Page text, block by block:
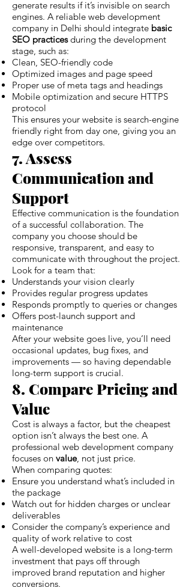
generate results if it’s invisible on search
engines. A reliable web development
company in Delhi should integrate basic
SEO practicesduring the development
stage, such as:
Clean, SEO-friendly code
Optimized images and page speed
Proper use of meta tags and headings
Mobile optimization and secure HTTPS
protocol
This ensures your website is search-engine
friendly right from day one, giving you an
edge over competitors.
7. Assess
Communication and
Support
Effective communication is the foundation
of a successful collaboration. The
company you choose should be
responsive, transparent, and easy to
communicate with throughout the project.
Look for a team that:
Understands your vision clearly
Provides regular progress updates
Responds promptly to queries or changes
Offers post-launch support and
maintenance
After your website goes live, you’ll need
occasional updates, bug fixes, and
improvements — so having dependable
long-term support is crucial.
8. Compare Pricing and
Value
Cost is always a factor, but the cheapest
option isn’t always the best one. A
professional web development company
focuses on value, not just price.
When comparing quotes:
Ensure you understand what’s included in
the package
Watch out for hidden charges or unclear
deliverables
Consider the company’s experience and
quality of work relative to cost
A well-developed website is a long-term
investment that pays off through
improved brand reputation and higher
conversions.